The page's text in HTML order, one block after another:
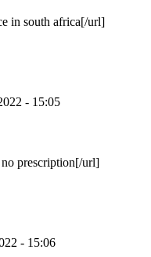
in south africa[/url]
- 15:05
prescription[/url]
- 15:06